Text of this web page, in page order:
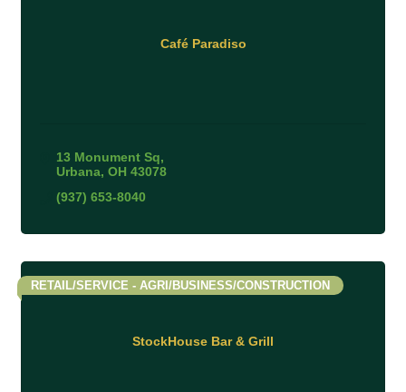
Café Paradiso
13 Monument Sq
Urbana OH 43078
(937) 653-8040
StockHouse Bar & Grill
RETAIL/SERVICE - AGRI/BUSINESS/CONSTRUCTION